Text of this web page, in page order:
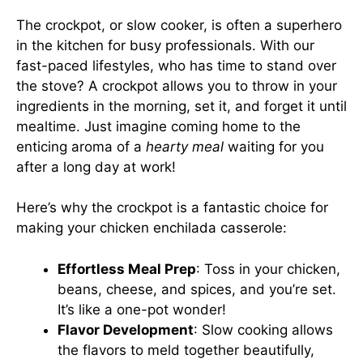
The crockpot, or slow cooker, is often a superhero
in the kitchen for busy professionals. With our
fast-paced lifestyles, who has time to stand over
the stove? A crockpot allows you to throw in your
ingredients in the morning, set it, and forget it until
mealtime. Just imagine coming home to the
enticing aroma of a hearty meal waiting for you
after a long day at work!
Here’s why the crockpot is a fantastic choice for
making your chicken enchilada casserole:
Effortless Meal Prep: Toss in your chicken,
beans, cheese, and spices, and you’re set.
It’s like a one-pot wonder!
Flavor Development: Slow cooking allows
the flavors to meld together beautifully,